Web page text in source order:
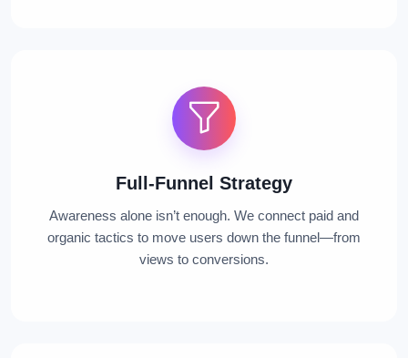
Full-Funnel Strategy
Awareness alone isn’t enough. We connect paid and
organic tactics to move users down the funnel—from
views to conversions.